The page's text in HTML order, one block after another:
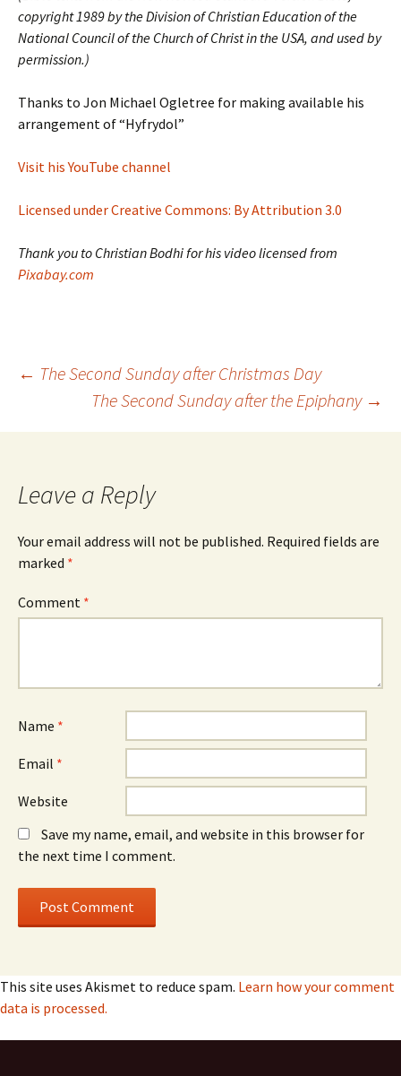
copyright 1989 by the Division of Christian Education of the
National Council of the Church of Christ in the USA, and used by
permission.)
Thanks to Jon Michael Ogletree for making available his
arrangement of “Hyfrydol”
Visit his YouTube channel
Licensed under Creative Commons: By Attribution 3.0
Thank you to Christian Bodhi for his video licensed from
Pixabay.com
Post
navigation
← The Second Sunday after Christmas Day
The Second Sunday after the Epiphany →
Leave a Reply
Your email address will not be published. Required fields are
marked *
Comment *
Name *
Email *
Website
Save my name, email, and website in this browser for
the next time I comment.
This site uses Akismet to reduce spam. Learn how your comment
data is processed.